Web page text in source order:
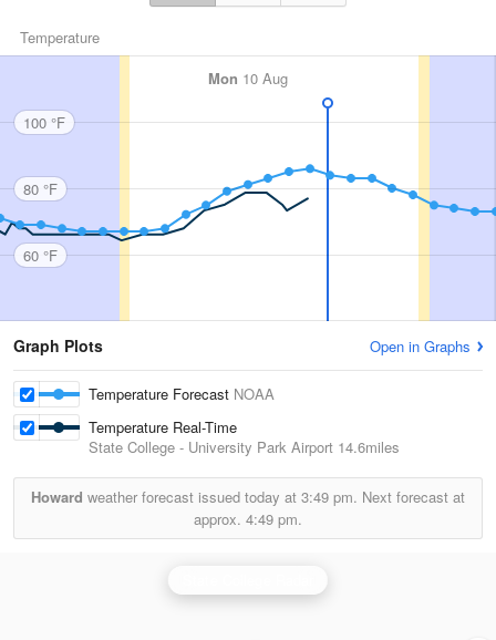
Temperature
Mon 10 Aug
100 °F
80 °F
60 °F
Graph Plots Open in Graphs
Temperature Forecast NOAA
Temperature Real-Time
State College - University Park Airport 14.6miles
Howard weather forecast issued today at 3:49 pm. Next forecast at
approx. 4:49 pm.